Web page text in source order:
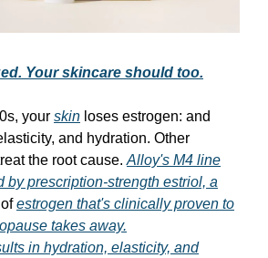
Your skincare should too.
your skin loses estrogen: and
and hydration. Other
the root cause. Alloy's M4 line
by prescription-strength estriol, a
estrogen that's clinically proven to
takes away.
in hydration, elasticity, and